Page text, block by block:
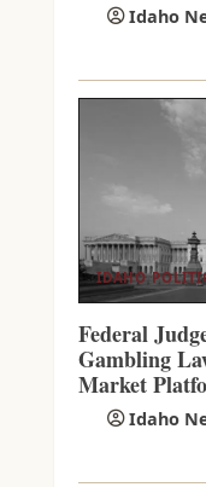
Idaho
IDAHO
Federal
Gambling
Market
Idaho